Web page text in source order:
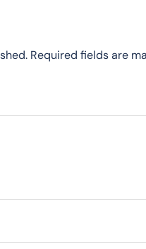
Required fields are